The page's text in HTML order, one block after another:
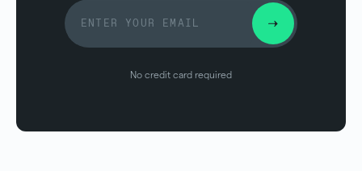
No credit card required